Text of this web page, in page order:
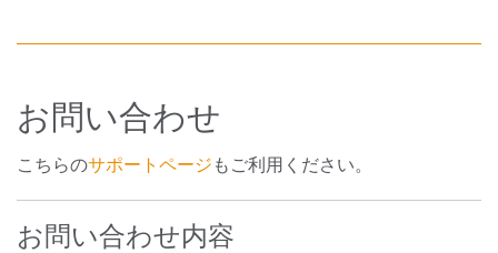
お問い合わせ
こちらのサポートページ もご利用ください。
お問い合わせ内容